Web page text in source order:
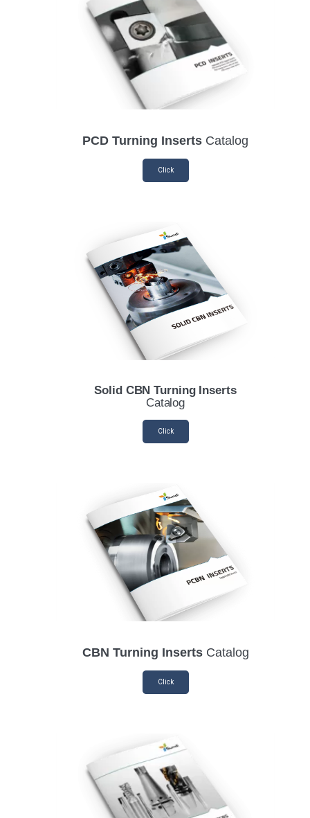
PCD Turning Inserts Catalog
Click
Solid CBN Turning Inserts
Catalog
Click
CBN Turning InsertsCatalog
Click